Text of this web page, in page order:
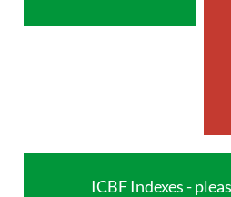
ICBF Indexes -